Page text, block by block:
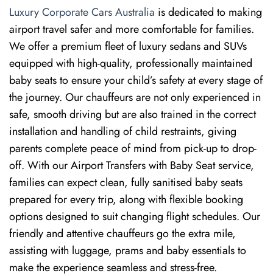
Luxury Corporate Cars Australia is dedicated to making
airport travel safer and more comfortable for families.
We offer a premium fleet of luxury sedans and SUVs
equipped with high-quality, professionally maintained
baby seats to ensure your child’s safety at every stage of
the journey. Our chauffeurs are not only experienced in
safe, smooth driving but are also trained in the correct
installation and handling of child restraints, giving
parents complete peace of mind from pick-up to drop-
off. With our Airport Transfers with Baby Seat service,
families can expect clean, fully sanitised baby seats
prepared for every trip, along with flexible booking
options designed to suit changing flight schedules. Our
friendly and attentive chauffeurs go the extra mile,
assisting with luggage, prams and baby essentials to
make the experience seamless and stress-free.